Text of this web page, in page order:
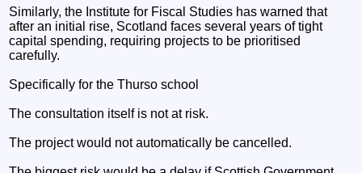
Similarly, the Institute for Fiscal Studies has warned that
after an initial rise, Scotland faces several years of tight
capital spending, requiring projects to be prioritised
carefully.
Specifically for the Thurso school
The consultation itself is not at risk.
The project would not automatically be cancelled.